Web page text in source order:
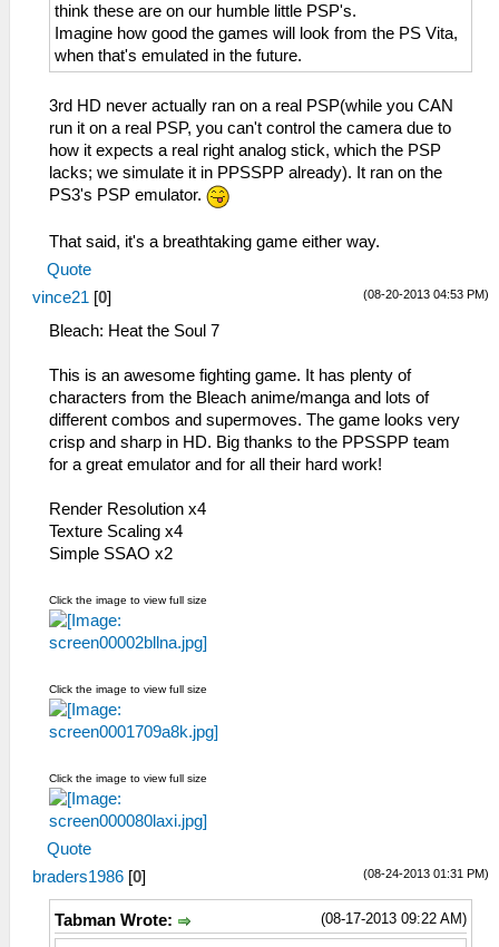
think these are on our humble little PSP's.
Imagine how good the games will look from the PS Vita,
when that's emulated in the future.
3rd HD never actually ran on a real PSP(while you CAN
run it on a real PSP, you can't control the camera due to
how it expects a real right analog stick, which the PSP
lacks; we simulate it in PPSSPP already). It ran on the
PS3's PSP emulator.
That said, it's a breathtaking game either way.
Quote
(08-20-2013 04:53 PM)
vince21 [0]
Bleach: Heat the Soul 7
This is an awesome fighting game. It has plenty of
characters from the Bleach anime/manga and lots of
different combos and supermoves. The game looks very
crisp and sharp in HD. Big thanks to the PPSSPP team
for a great emulator and for all their hard work!
Render Resolution x4
Texture Scaling x4
Simple SSAO x2
Click the image to view full size
Click the image to view full size
Click the image to view full size
Quote
(08-24-2013 01:31 PM)
braders1986 [0]
(08-17-2013 09:22 AM)
Tabman Wrote: